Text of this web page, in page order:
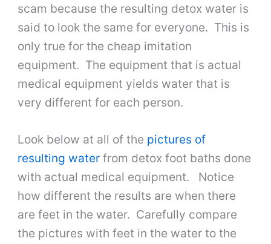
scam because the resulting detox water is
said to look the same for everyone. This is
only true for the cheap imitation
equipment. The equipment that is actual
medical equipment yields water that is
very different for each person.
Look below at all of the pictures of
resulting water from detox foot baths done
with actual medical equipment. Notice
how different the results are when there
are feet in the water. Carefully compare
the pictures with feet in the water to the